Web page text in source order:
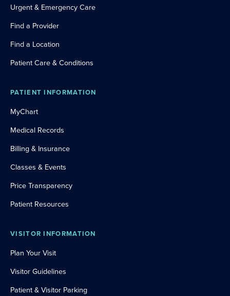
Urgent & Emergency Care
Find a Provider
Find a Location
Patient Care & Conditions
PATIENT INFORMATION
MyChart
Medical Records
Billing & Insurance
Classes & Events
Price Transparency
Patient Resources
VISITOR INFORMATION
Plan Your Visit
Visitor Guidelines
Patient & Visitor Parking